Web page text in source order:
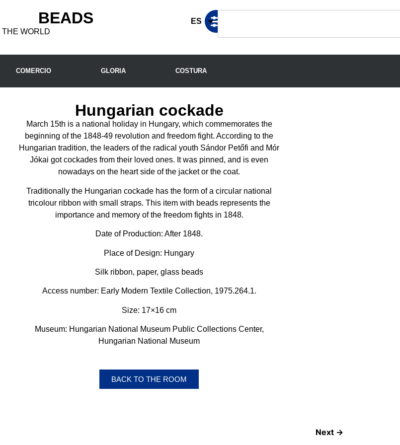
BEADS
THE WORLD
ES
COMERCIO GLORIA COSTURA
Hungarian cockade
March 15th is a national holiday in Hungary, which commemorates the
beginning of the 1848-49 revolution and freedom fight. According to the
Hungarian tradition, the leaders of the radical youth Sándor Petőfi and Mór
Jókai got cockades from their loved ones. It was pinned, and is even
nowadays on the heart side of the jacket or the coat.
Traditionally the Hungarian cockade has the form of a circular national
tricolour ribbon with small straps. This item with beads represents the
importance and memory of the freedom fights in 1848.
Date of Production:After 1848.
Place of Design: Hungary
Silk ribbon, paper, glass beads
Access number: Early Modern Textile Collection, 1975.264.1.
Size: 17×16 cm
Museum: Hungarian National Museum Public Collections Center,
Hungarian National Museum
BACK TO THE ROOM
Next →